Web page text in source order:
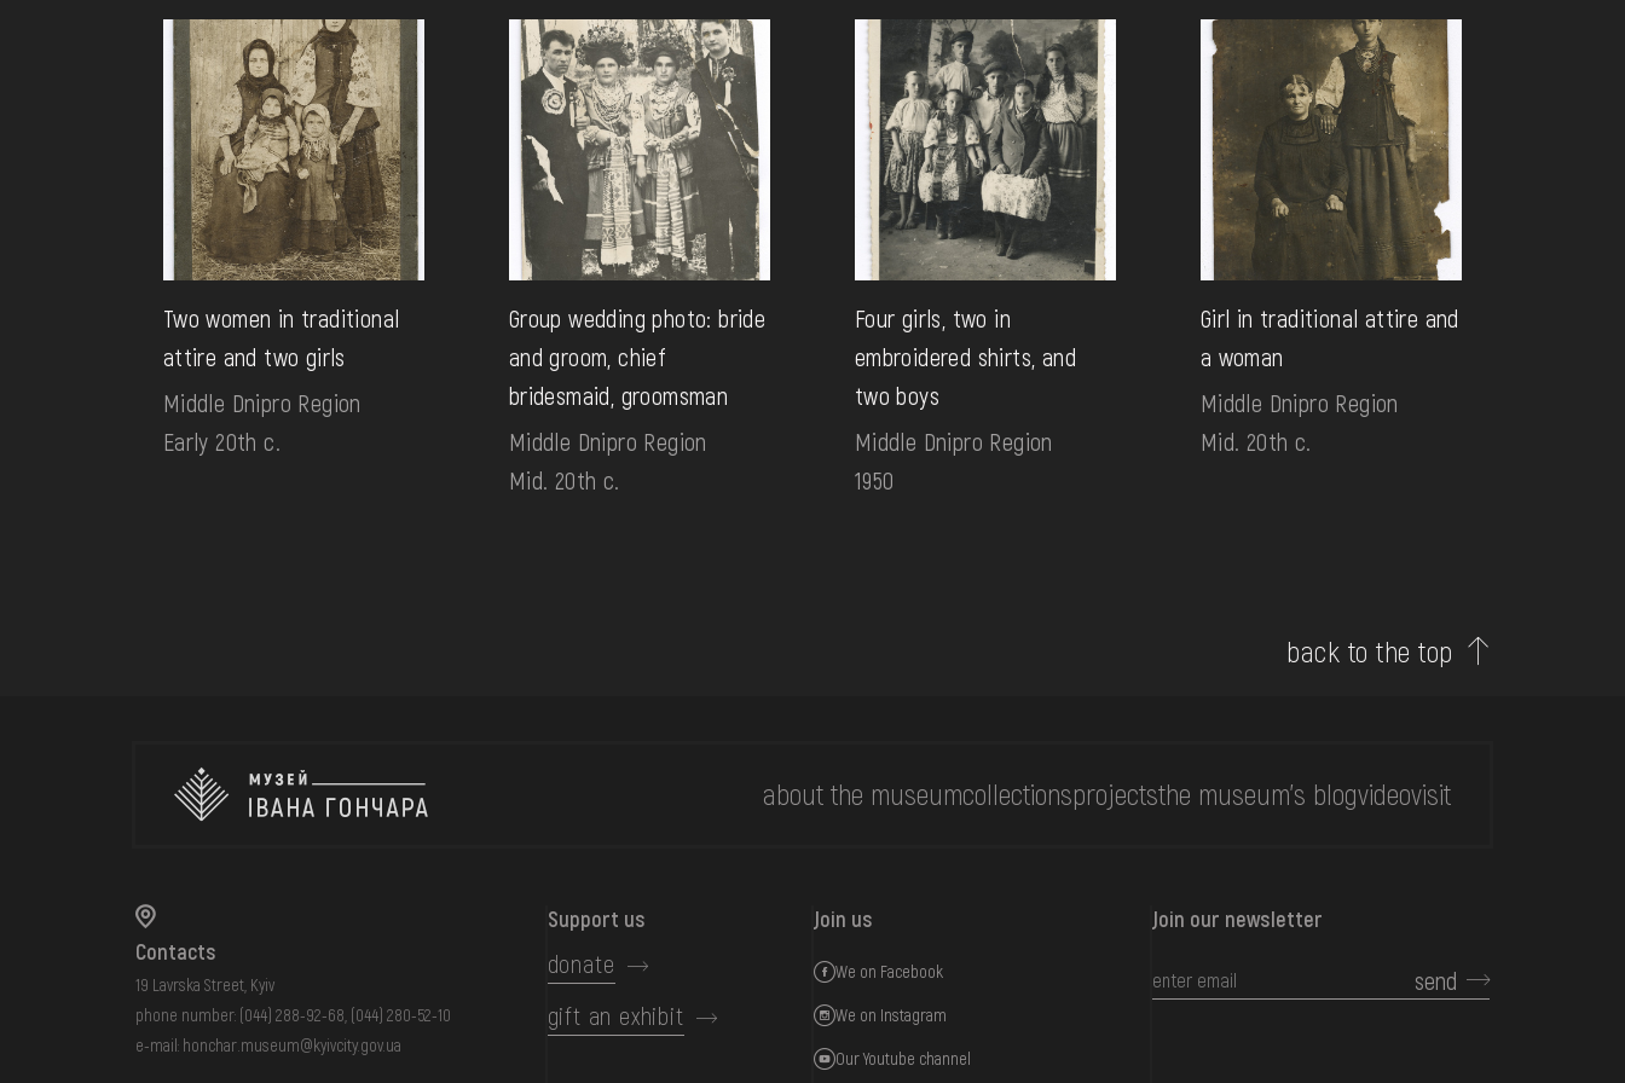
Two women in traditional
attire and two girls
Middle Dnipro Region
Early 20th c.
Group wedding photo: bride
and groom, chief
bridesmaid, groomsman
Middle Dnipro Region
Mid. 20th c.
Four girls, two in
embroidered shirts, and
two boys
Middle Dnipro Region
1950
Girl in traditional attire and
a woman
Middle Dnipro Region
Mid. 20th c.
back to the top
about the museumcollectionsprojectsthe museum's blogvideovisit
Contacts
19 Lavrska Street, Kyiv
phone number: (044) 288-92-68 (044) 280-52-10
e-mail: honchar.museum@kyivcity.gov.ua
Support us
donate
gift an exhibit
Join us
We on Facebook
We on Instagram
Our Youtube channel
Join our newsletter
send